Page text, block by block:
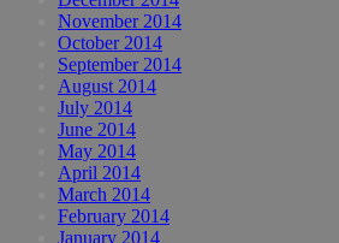
November 2014
October 2014
September 2014
August 2014
July 2014
June 2014
May 2014
April 2014
March 2014
February 2014
January 2014